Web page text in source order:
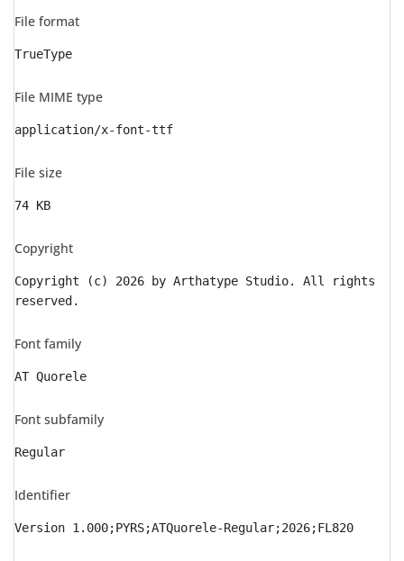
File format
TrueType
File MIME type
application/x-font-ttf
File size
74 KB
Copyright
Copyright (c) 2026 by Arthatype Studio. All rights
reserved.
Font family
AT Quorele
Font subfamily
Regular
Identifier
Version 1.000;PYRS;ATQuorele-Regular;2026;FL820